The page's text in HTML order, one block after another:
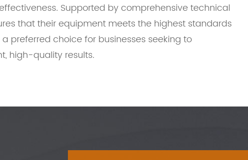
Supported by comprehensive technical
that their equipment meets the highest standards
preferred choice for businesses seeking to
high-quality results.